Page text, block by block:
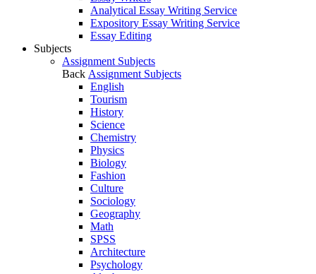
Analytical Essay Writing Service
Expository Essay Writing Service
Essay Editing
Subjects
Assignment Subjects
Back Assignment Subjects
English
Tourism
History
Science
Chemistry
Physics
Biology
Fashion
Culture
Sociology
Geography
Math
SPSS
Architecture
Psychology